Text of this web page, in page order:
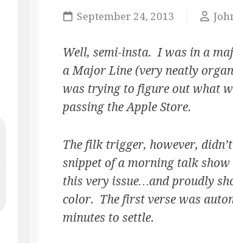
OF
RED
PENCIL
ONLY
YOUR
IMAGINATION
September 24, 2013
Well, semi-insta. I was in a
a Major Line (very neatly
was trying to figure out what
passing the Apple Store.
The filk trigger, however,
snippet of a morning talk
this very issue…and proudly
color. The first verse was
minutes to settle.